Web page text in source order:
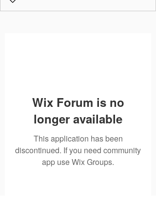
Wix Forum is no
longer available
This application has been
discontinued. If you need community
app use Wix Groups.